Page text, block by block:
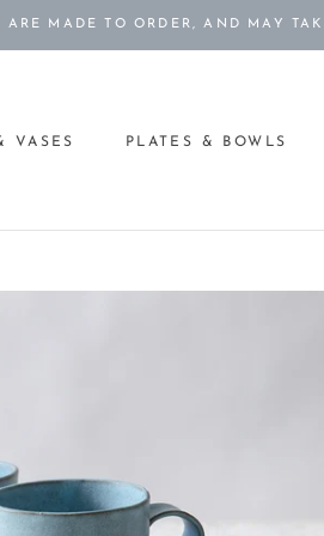
ARE MADE TO ORDER, AND MAY
VASES PLATES & BOWLS